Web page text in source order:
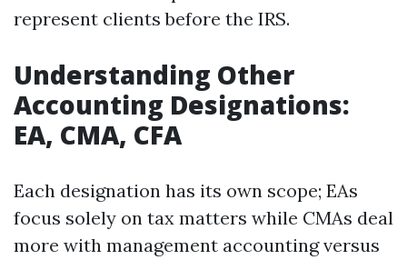
represent clients before the IRS.
Understanding Other
Accounting Designations:
EA, CMA, CFA
Each designation has its own scope; EAs
focus solely on tax matters while CMAs deal
more with management accounting versus